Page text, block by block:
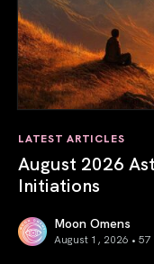
LATEST ARTICLES
August 2026
Initiations
Moon Omens
August 1, 2026 • 57